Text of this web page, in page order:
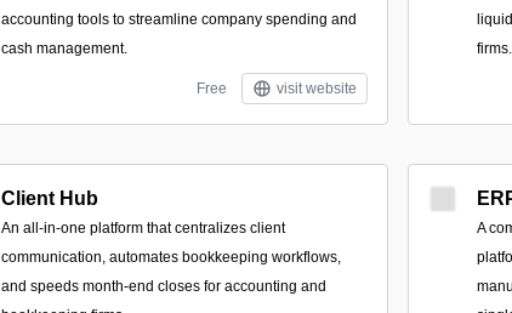
accounting tools to streamline company spending and
cash management.
Free visit website
firms.
Client Hub
An all-in-one platform that centralizes client
communication, automates bookkeeping workflows,
and speeds month-end closes for accounting and
A